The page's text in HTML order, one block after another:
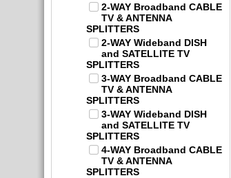
2-WAY Broadband CABLE
TV & ANTENNA
SPLITTERS
2-WAY Wideband DISH
and SATELLITE TV
SPLITTERS
3-WAY Broadband CABLE
TV & ANTENNA
SPLITTERS
3-WAY Wideband DISH
and SATELLITE TV
SPLITTERS
4-WAY Broadband CABLE
TV & ANTENNA
SPLITTERS